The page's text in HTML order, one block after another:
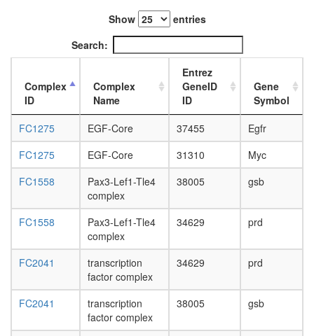
carcass,
adult
carcass,
20-
adult
virgin
Show
entries
Search:
Complex
ID
Complex
Name
Entrez
GeneID
ID
Gene
Symbol
FC1275
EGF-Core 37455
Egfr
FC1275
EGF-Core 31310
Myc
FC1558
Pax3-Lef1-Tle4
complex
38005 gsb
FC1558
Pax3-Lef1-Tle4
complex
34629 prd
FC2041
transcription
factor complex
34629 prd
FC2041
transcription
factor complex
38005 gsb